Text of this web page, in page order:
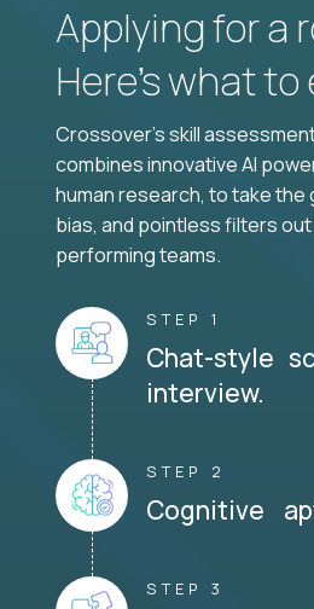
Applying for a
Here’s what
Crossover's skill
combines innovative AI
human research, to take the
bias, and pointless filters
performing teams.
STEP 1
Chat-style
interview.
STEP 2
Cognitive
STEP 3